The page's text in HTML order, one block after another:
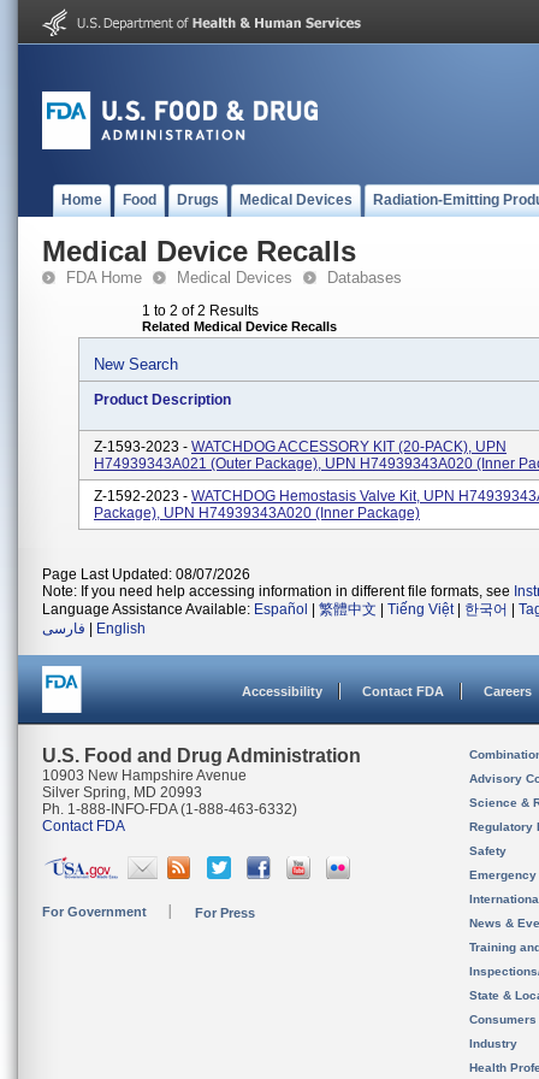
Home Food Drugs Medical Devices Radiation-Emitting
Medical Device Recalls
FDA Home Medical Devices Databases
1 to 2 of 2 Results
Related Medical Device Recalls
New Search
Product Description
Z-1593-2023 - WATCHDOG ACCESSORY KIT (20-PACK), UPN
H74939343A021 (outer Package), UPN H74939343A020 (inner
Z-1592-2023 - WATCHDOG Hemostasis Valve Kit, UPN
Package), UPN H74939343A020 (inner Package)
Page Last Updated: 08/07/2026
Note: If you need help accessing information in different file formats, see
Language Assistance Available: Español 繁體中文 Tiếng Việt| 한국어
فارسی
English
Accessibility Contact FDA Careers
U.S. Food and Drug Administration
10903 New Hampshire Avenue
Silver Spring, MD 20993
Ph. 1-888-INFO-FDA (1-888-463-6332)
Contact FDA
For Government For Press
Advisory
Science &
Regulatory
Safety
News &
Training
State &
Consumers
Industry
Health